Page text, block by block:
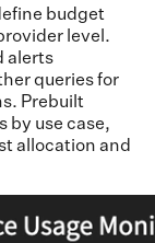
budget
level.
alerts
queries for
Prebuilt
by use case,
allocation and